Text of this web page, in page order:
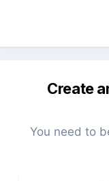
Create
You need to